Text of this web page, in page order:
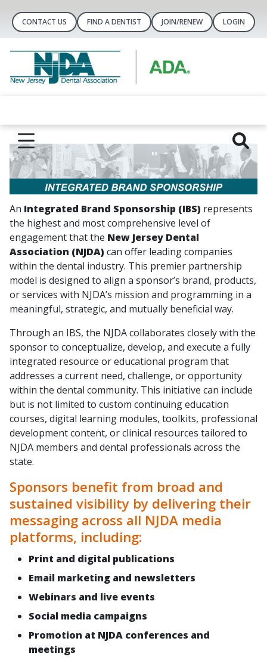
CONTACT US FIND A DENTIST JOIN/RENEW LOGIN
An Integrated Brand Sponsorship (IBS) represents
the highest and most comprehensive level of
engagement that the New Jersey Dental
Association (NJDA) can offer leading companies
within the dental industry. This premier partnership
model is designed to align a sponsor’s brand, products,
or services with NJDA’s mission and programming in a
meaningful, strategic, and mutually beneficial way.
Through an IBS, the NJDA collaborates closely with the
sponsor to conceptualize, develop, and execute a fully
integrated resource or educational program that
addresses a current need, challenge, or opportunity
within the dental community. This initiative can include
but is not limited to custom continuing education
courses, digital learning modules, toolkits, professional
development content, or clinical resources tailored to
NJDA members and dental professionals across the
state.
Sponsors benefit from broad and
sustained visibility by delivering their
messaging across all NJDA media
platforms, including:
Print and digital publications
Email marketing and newsletters
Webinars and live events
Social media campaigns
Promotion at NJDA conferences and
meetings